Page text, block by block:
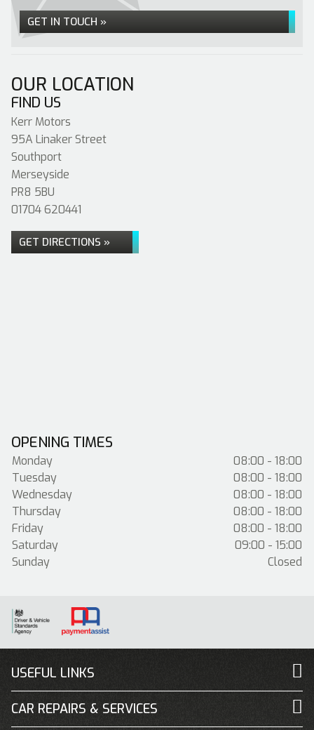
GET IN TOUCH »
OUR LOCATION
FIND US
Kerr Motors
95A Linaker Street
Southport
Merseyside
PR8 5BU
01704 620441
GET DIRECTIONS »
OPENING TIMES
Monday
08:00 - 18:00
Tuesday
08:00 - 18:00
Wednesday
08:00 - 18:00
Thursday
08:00 - 18:00
Friday
08:00 - 18:00
Saturday
09:00 - 15:00
Sunday
Closed
USEFUL LINKS
CAR REPAIRS & SERVICES